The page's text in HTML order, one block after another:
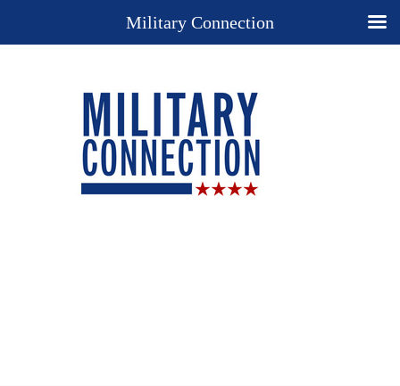
Military Connection